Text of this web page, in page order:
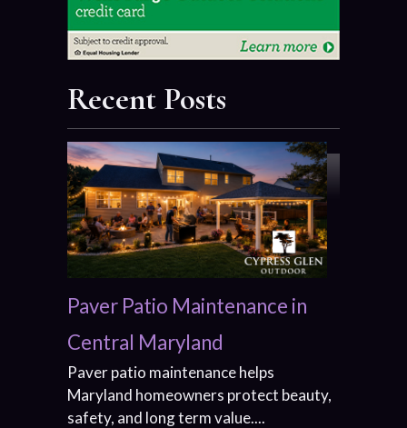
Recent Posts
Paver Patio Maintenance in
Central Maryland
Paver patio maintenance helps
Maryland homeowners protect beauty,
safety, and long term value....